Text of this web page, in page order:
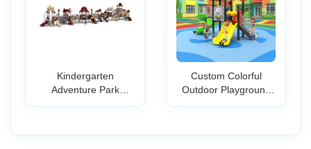
Kindergarten
Adventure Park
Custom Colorful
Outdoor Playground